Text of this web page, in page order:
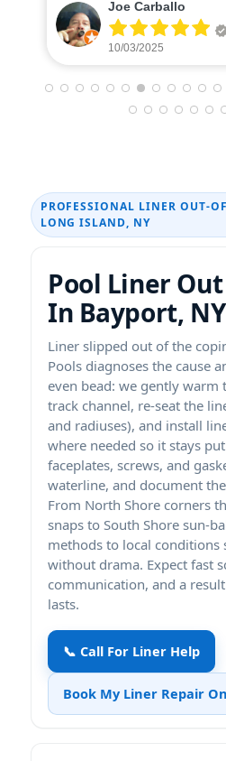
Caterina Donohue
10/01/2025
PROFESSIONAL LINER OUT-
LONG ISLAND, NY
Pool Liner
In Bayport, NY
Liner slipped out of the
Pools diagnoses the cause
even bead: we gently warm
track channel, re-seat the
and radiuses), and install
where needed so it stays
faceplates, screws, and
waterline, and document
From North Shore corners
snaps to South Shore sun-
methods to local conditions
without drama. Expect fast
communication, and a
lasts.
📞 Call For Liner Help
Book My Liner Repair